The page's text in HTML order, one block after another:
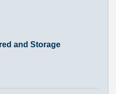
and Storage